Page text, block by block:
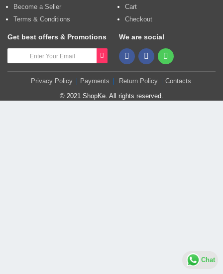
Become a Seller
Terms & Conditions
Cart
Checkout
Get best offers & Promotions We are social
Privacy Policy Payments Return Policy
Contacts
© 2021 ShopKe. All rights reserved.
Chat